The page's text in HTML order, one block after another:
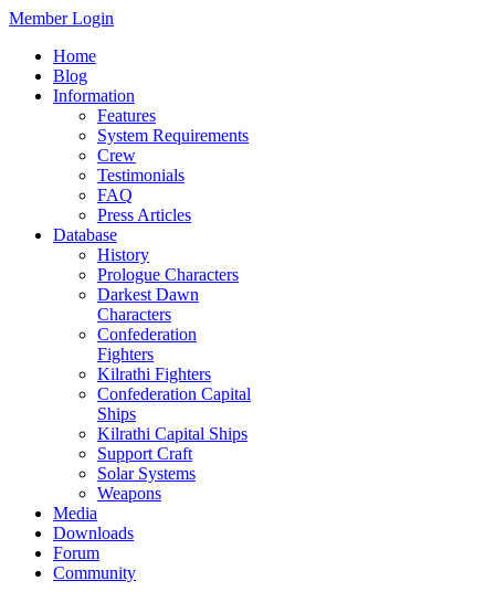
Member Login
Home
Blog
Information
Features
System Requirements
Crew
Testimonials
FAQ
Press Articles
Database
History
Prologue Characters
Darkest Dawn
Characters
Confederation
Fighters
Kilrathi Fighters
Confederation Capital
Ships
Kilrathi Capital Ships
Support Craft
Solar Systems
Weapons
Media
Downloads
Forum
Community